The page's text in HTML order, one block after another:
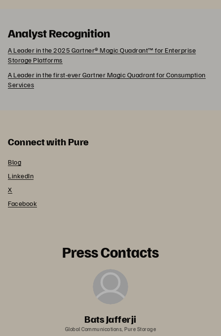
Analyst Recognition
A Leader in the 2025 Gartner® Magic Quadrant™ for Enterprise
Storage Platforms
A Leader in the first-ever Gartner Magic Quadrant for Consumption
Services
Connect with Pure
Blog
LinkedIn
X
Facebook
Press Contacts
Bats Jafferji
Global Communications, Pure Storage